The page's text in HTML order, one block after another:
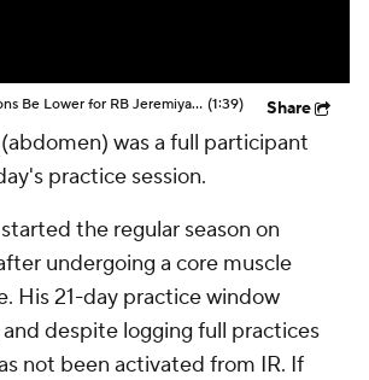
Should Expectations Be Lower for RB Jeremiyah Love? (1:39) Share
(abdomen) was a full participant
practice session.
the regular season on
undergoing a core muscle
His 21-day practice window
despite logging full practices
not been activated from IR. If